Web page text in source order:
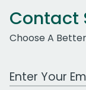
Contact
Choose A
Work Email